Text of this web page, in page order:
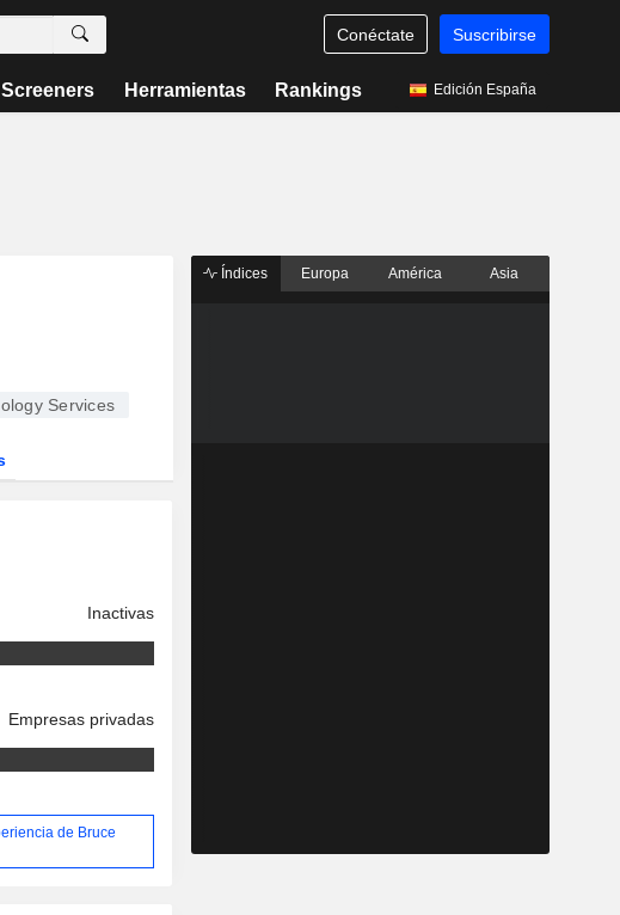
Conéctate Suscribirse
Screeners Herramientas Rankings Edición España
Services
Inactivas
Empresas privadas
de Bruce
Índices Europa América Asia